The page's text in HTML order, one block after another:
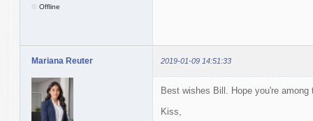
Offline
Mariana Reuter 2019-01-09 14:51:33
Best wishes Bill. Hope you're
Kiss,